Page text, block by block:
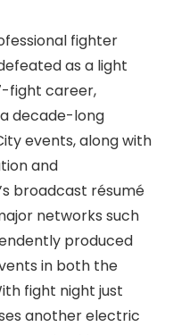
fighter
as a light
fight career,
decade-long
events, along with
and
broadcast résumé
networks such
produced
in both the
fight night just
another electric